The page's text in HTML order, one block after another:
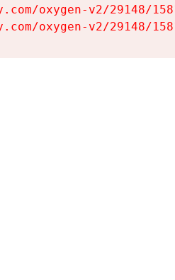
oxygen-v2/29148/
oxygen-v2/29148/